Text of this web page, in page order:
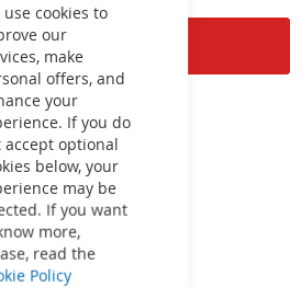
use cookies to
our
make
offers, and
your
If you do
accept optional
below, your
may be
If you want
more,
read the
Policy
Add to Cart